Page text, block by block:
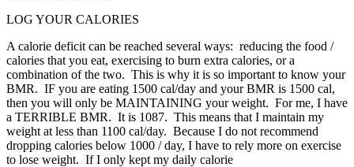
LOG YOUR CALORIES
A calorie deficit can be reached several ways: reducing the food /
calories that you eat, exercising to burn extra calories, or a
combination of the two. This is why it is so important to know your
BMR. IF you are eating 1500 cal/day and your BMR is 1500 cal,
then you will only be MAINTAINING your weight. For me, I have
a TERRIBLE BMR. It is 1087. This means that I maintain my
weight at less than 1100 cal/day. Because I do not recommend
dropping calories below 1000 / day, I have to rely more on exercise
to lose weight. If I only kept my daily calorie